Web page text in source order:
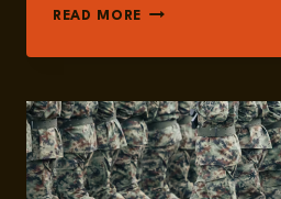
READ MORE ANTOINE